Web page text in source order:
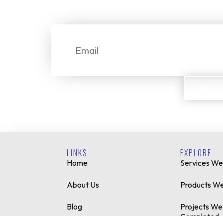
LINKS
Home
About Us
Blog
EXPLORE
Services
Products
Projects